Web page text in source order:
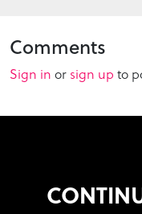
Comments
Sign in or sign up to